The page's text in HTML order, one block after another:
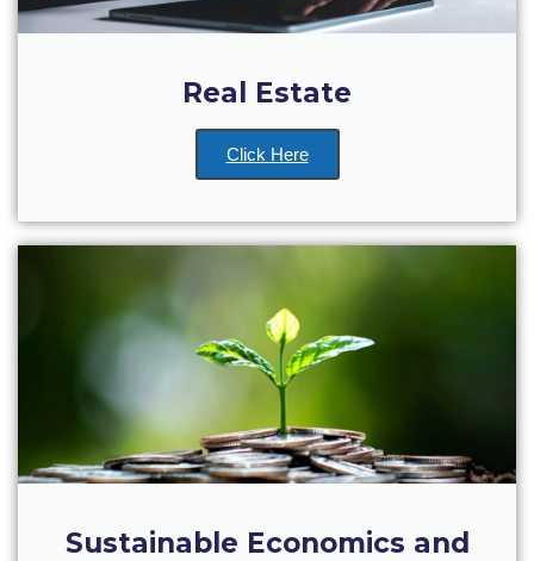
Media and Press
College Events – Office of the President
ACG individuals’ events off campus
Guest events hosted by ACG
Events Channel
Venues
200 Level Patio
Real Estate
Click Here
Sustainable Economics and